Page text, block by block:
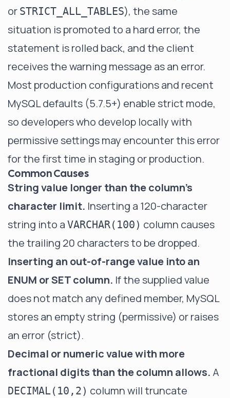
or STRICT_ALL_TABLES), the same
situation is promoted to a hard error, the
statement is rolled back, and the client
receives the warning message as an error.
Most production configurations and recent
MySQL defaults (5.7.5+) enable strict mode,
so developers who develop locally with
permissive settings may encounter this error
for the first time in staging or production.
Common Causes
String value longer than the column's
character limit. Inserting a 120-character
string into a VARCHAR(100) column causes
the trailing 20 characters to be dropped.
Inserting an out-of-range value into an
ENUM or SET column. If the supplied value
does not match any defined member, MySQL
stores an empty string (permissive) or raises
an error (strict).
Decimal or numeric value with more
fractional digits than the column allows. A
DECIMAL(10,2) column will truncate